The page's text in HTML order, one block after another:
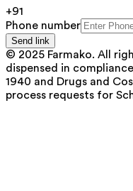
+91
Phone number
Send link
© 2025 Farmako. All
dispensed in
1940 and Drugs and
process requests for